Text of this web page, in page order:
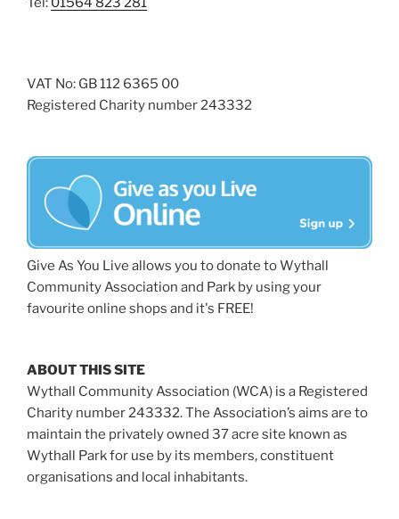
VAT No: GB 112 6365 00
Registered Charity number 243332
Give As You Live allows you to donate to Wythall
Community Association and Park by using your
favourite online shops and it's FREE!
ABOUT THIS SITE
Wythall Community Association (WCA) is a Registered
Charity number 243332. The Association’s aims are to
maintain the privately owned 37 acre site known as
Wythall Park for use by its members, constituent
organisations and local inhabitants.